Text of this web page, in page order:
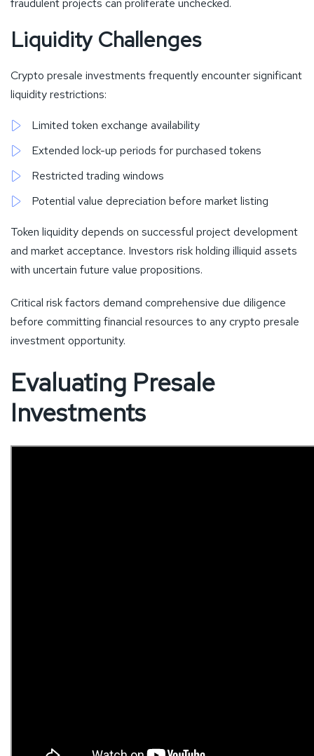
Liquidity Challenges
Crypto presale investments frequently encounter significant
liquidity restrictions:
Limited token exchange availability
Extended lock-up periods for purchased tokens
Restricted trading windows
Potential value depreciation before market listing
Token liquidity depends on successful project development
and market acceptance. Investors risk holding illiquid assets
with uncertain future value propositions.
Critical risk factors demand comprehensive due diligence
before committing financial resources to any crypto presale
investment opportunity.
Evaluating Presale
Investments